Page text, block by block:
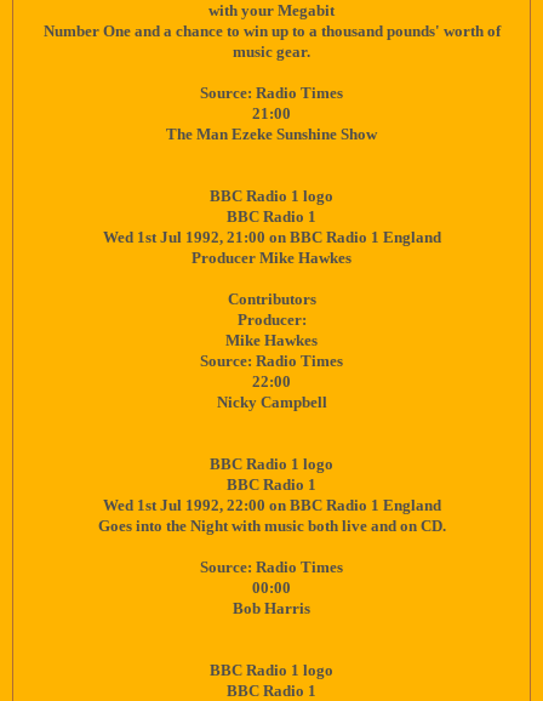
with your Megabit
Number One and a chance to win up to a thousand pounds' worth of
music gear.
Source: Radio Times
21:00
The Man Ezeke Sunshine Show
BBC Radio 1 logo
BBC Radio 1
Wed 1st Jul 1992, 21:00 on BBC Radio 1 England
Producer Mike Hawkes
Contributors
Producer:
Mike Hawkes
Source: Radio Times
22:00
Nicky Campbell
BBC Radio 1 logo
BBC Radio 1
Wed 1st Jul 1992, 22:00 on BBC Radio 1 England
Goes into the Night with music both live and on CD.
Source: Radio Times
00:00
Bob Harris
BBC Radio 1 logo
BBC Radio 1